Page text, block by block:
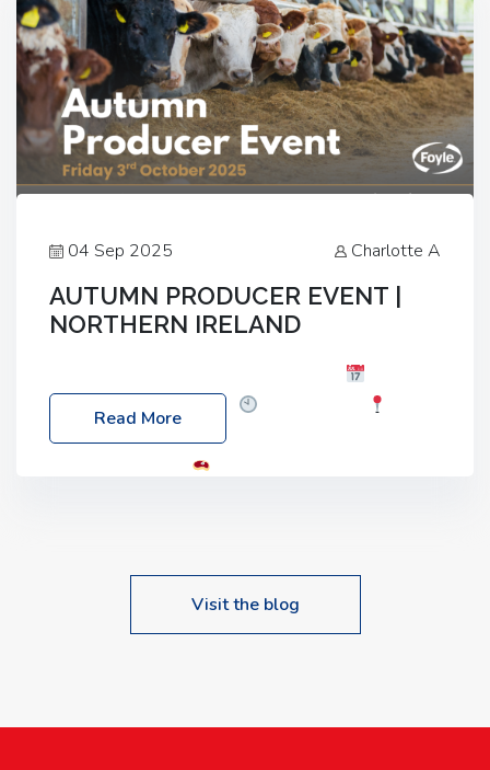
04 Sep 2025 Charlotte A
AUTUMN PRODUCER EVENT |
NORTHERN IRELAND
Friday, 03 October 2025
Location: 60 Killyclogher Road, Cookstown, Co
Read More
Visit the blog